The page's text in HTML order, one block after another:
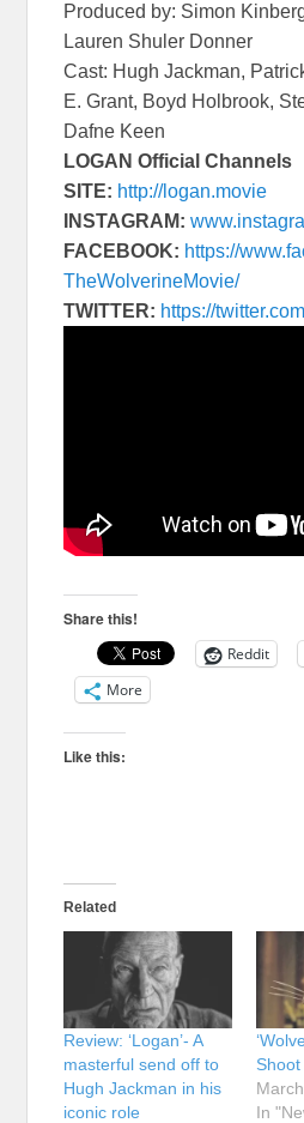
Produced by: Simon
Lauren Shuler Donner
Cast: Hugh Jackman,
E. Grant, Boyd Holbrook,
Dafne Keen
LOGAN Official Channels
SITE: http://logan.movie
INSTAGRAM:
FACEBOOK: https://www.
TheWolverineMovie/
TWITTER: https://
Share this!
Reddit
More
Like this:
Related
Review: ‘Logan’- A
masterful send off to
Hugh Jackman in his
iconic role
In